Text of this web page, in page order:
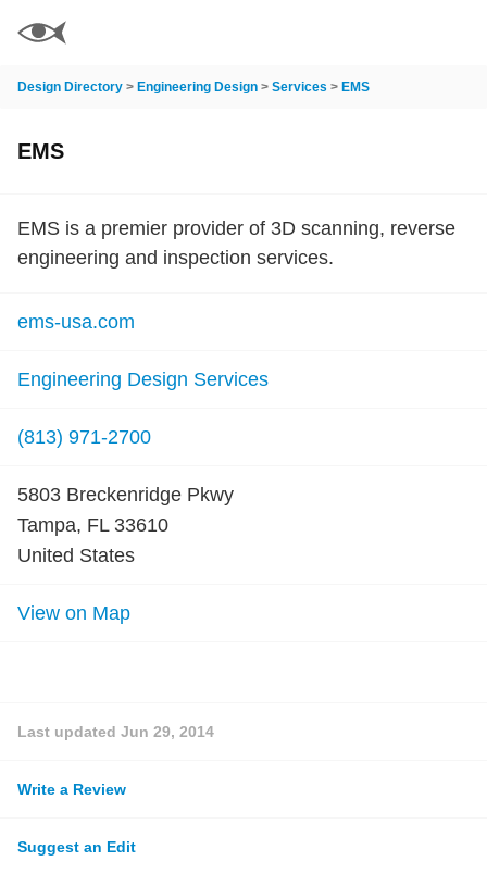
Design Directory > Engineering Design > Services > EMS
EMS
EMS is a premier provider of 3D scanning, reverse
engineering and inspection services.
ems-usa.com
Engineering Design Services
(813) 971-2700
5803 Breckenridge Pkwy
Tampa, FL 33610
United States
View on Map
Last updated Jun 29, 2014
Write a Review
Suggest an Edit